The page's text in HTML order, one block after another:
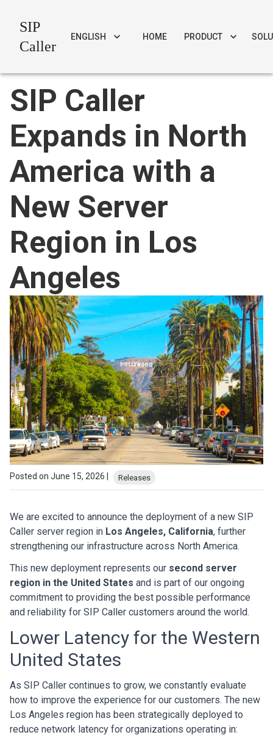
SIP
Caller
ENGLISH HOME PRODUCT
SIP Caller
Expands in North
America with a
New Server
Region in Los
Angeles
Posted on June 15, 2026 | Releases
We are excited to announce the deployment of a new SIP
Caller server region in Los Angeles, California, further
strengthening our infrastructure across North America.
This new deployment represents our second server
region in the United States and is part of our ongoing
commitment to providing the best possible performance
and reliability for SIP Caller customers around the world.
Lower Latency for the Western
United States
As SIP Caller continues to grow, we constantly evaluate
how to improve the experience for our customers. The new
Los Angeles region has been strategically deployed to
reduce network latency for organizations operating in: